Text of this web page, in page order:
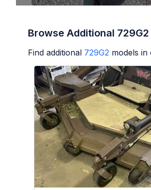
Browse Additional
Find additional 729G2 models